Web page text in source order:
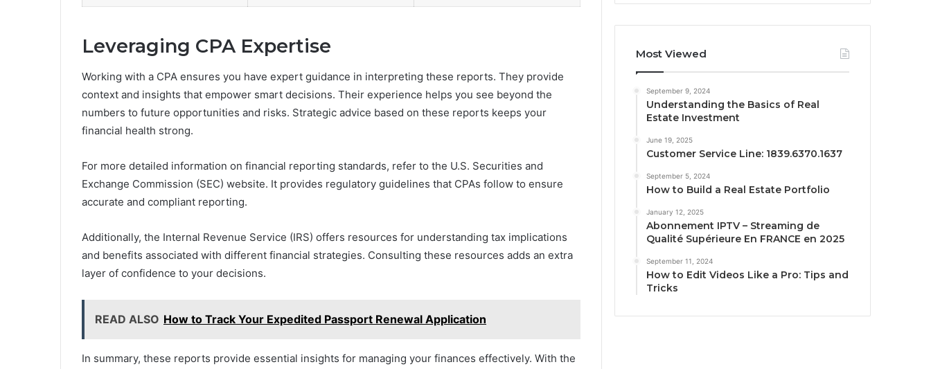
Leveraging CPA Expertise
Working with a CPA ensures you have expert guidance in interpreting these reports. They provide
context and insights that empower smart decisions. Their experience helps you see beyond the
numbers to future opportunities and risks. Strategic advice based on these reports keeps your
financial health strong.
For more detailed information on financial reporting standards, refer to the U.S. Securities and
Exchange Commission (SEC) website. It provides regulatory guidelines that CPAs follow to ensure
accurate and compliant reporting.
Additionally, the Internal Revenue Service (IRS) offers resources for understanding tax implications
and benefits associated with different financial strategies. Consulting these resources adds an extra
layer of confidence to your decisions.
READ ALSO How to Track Your Expedited Passport Renewal Application
In summary, these reports provide essential insights for managing your finances effectively. With the
Most Viewed
September 9, 2024
Understanding the Basics of Real
Estate Investment
June 19, 2025
Customer Service Line: 1839.6370.1637
September 5, 2024
How to Build a Real Estate Portfolio
January 12, 2025
Abonnement IPTV – Streaming de
Qualité Supérieure En FRANCE en 2025
September 11, 2024
How to Edit Videos Like a Pro: Tips and
Tricks